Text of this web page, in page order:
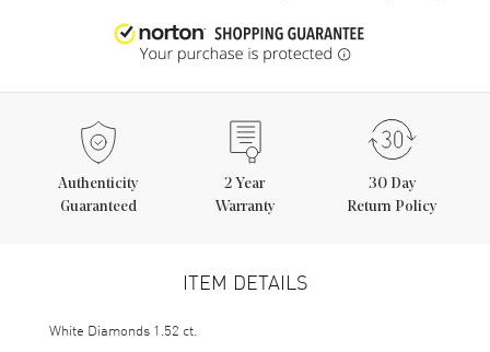
Authenticity
Guaranteed
2 Year
Warranty
30 Day
Return Policy
ITEM DETAILS
White Diamonds 1.52 ct.